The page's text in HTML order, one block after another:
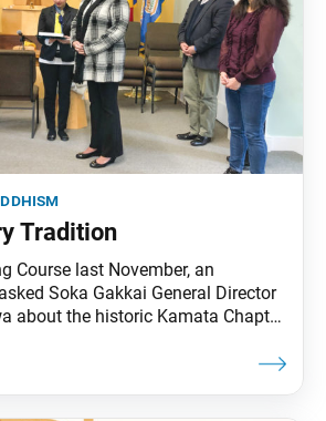
Tradition
Course last November, an
Soka Gakkai General Director
about the historic Kamata Chapter
Ikeda, just 24 at the time, had